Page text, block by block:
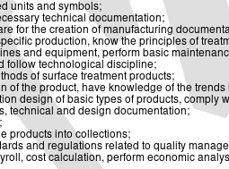
units and symbols;
technical documentation;
for the creation of manufacturing
production, know the principles of
and equipment, perform basic
follow technological discipline;
of surface treatment products;
of the product, have knowledge of the
design of basic types of products,
technical and design documentation;
products into collections;
and regulations related to quality
cost calculation, perform economic